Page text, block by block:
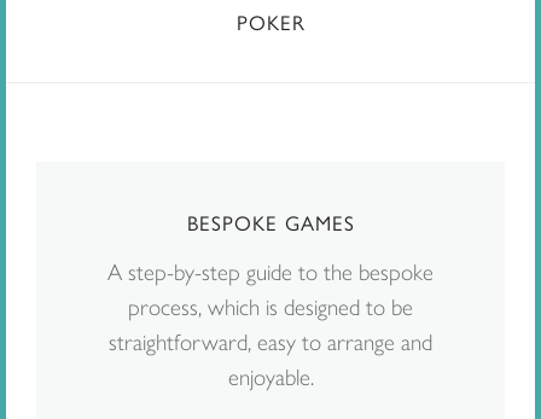
POKER
BESPOKE GAMES
A step-by-step guide to the bespoke
process, which is designed to be
straightforward, easy to arrange and
enjoyable.